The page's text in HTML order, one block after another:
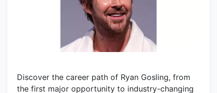
Discover the career path of Ryan Gosling, from
the first major opportunity to industry-changing